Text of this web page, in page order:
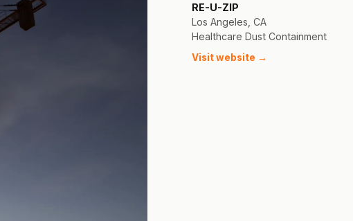
RE-U-ZIP
Los Angeles, CA
Healthcare Dust Containment
Visit website →